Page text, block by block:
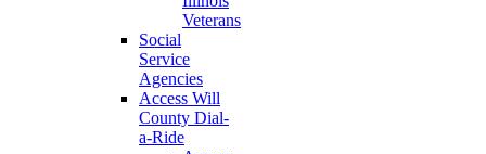
Veterans
Social
Service
Agencies
Access Will
County Dial-
a-Ride